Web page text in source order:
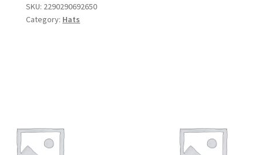
SKU: 2290290692650
Category: Hats